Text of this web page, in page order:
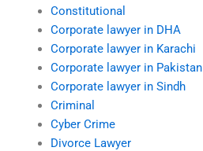
Constitutional
Corporate lawyer in DHA
Corporate lawyer in Karachi
Corporate lawyer in Pakistan
Corporate lawyer in Sindh
Criminal
Cyber Crime
Divorce Lawyer